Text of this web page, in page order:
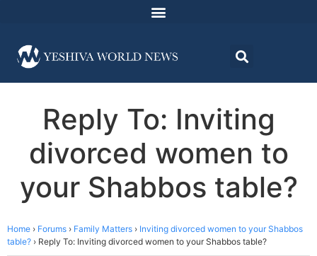
Reply To: Inviting
divorced women to
your Shabbos table?
Home › Forums › Family Matters › Inviting divorced women to your Shabbos
table? › Reply To: Inviting divorced women to your Shabbos table?